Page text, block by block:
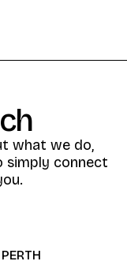
what we do,
simply connect